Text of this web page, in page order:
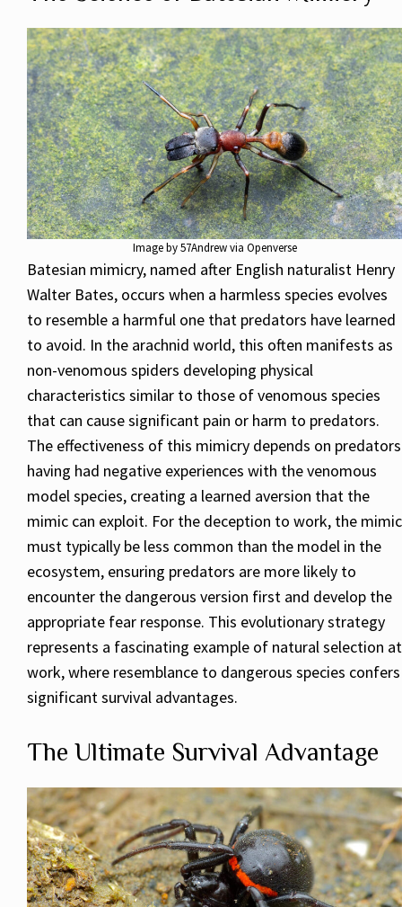
Image by 57Andrew via Openverse
Batesian mimicry, named after English naturalist Henry
Walter Bates, occurs when a harmless species evolves
to resemble a harmful one that predators have learned
to avoid. In the arachnid world, this often manifests as
non-venomous spiders developing physical
characteristics similar to those of venomous species
that can cause significant pain or harm to predators.
The effectiveness of this mimicry depends on predators
having had negative experiences with the venomous
model species, creating a learned aversion that the
mimic can exploit. For the deception to work, the mimic
must typically be less common than the model in the
ecosystem, ensuring predators are more likely to
encounter the dangerous version first and develop the
appropriate fear response. This evolutionary strategy
represents a fascinating example of natural selection at
work, where resemblance to dangerous species confers
significant survival advantages.
The Ultimate Survival Advantage